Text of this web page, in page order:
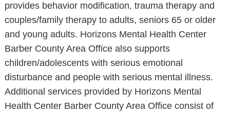
provides behavior modification, trauma therapy and
couples/family therapy to adults, seniors 65 or older
and young adults. Horizons Mental Health Center
Barber County Area Office also supports
children/adolescents with serious emotional
disturbance and people with serious mental illness.
Additional services provided by Horizons Mental
Health Center Barber County Area Office consist of